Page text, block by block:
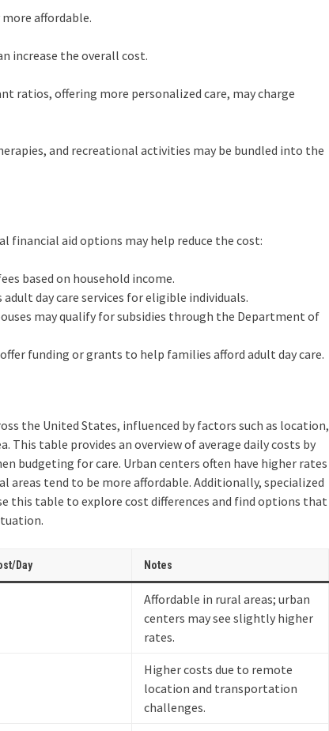
affordable.
increase the overall cost.
ratios, offering more personalized care, may charge
and recreational activities may be bundled into the
financial aid options may help reduce the cost:
based on household income.
adult day care services for eligible individuals.
may qualify for subsidies through the Department of
funding or grants to help families afford adult day care.
the United States, influenced by factors such as location,
This table provides an overview of average daily costs by
budgeting for care. Urban centers often have higher rates
areas tend to be more affordable. Additionally, specialized
this table to explore cost differences and find options that
Day Notes
Affordable in rural areas; urban
centers may see slightly higher
rates.
Higher costs due to remote
location and transportation
challenges.